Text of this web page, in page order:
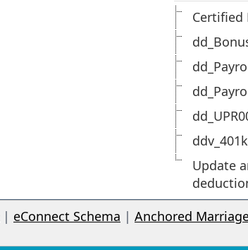
Certified
ddv_401k
Update
| eConnect Schema | Anchored